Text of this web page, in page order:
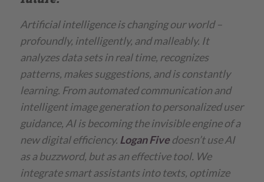
Artificial intelligence is changing our world –
profoundly, intelligently, and malleably. It
analyzes data sets in real time, recognizes
patterns, makes suggestions, and is constantly
learning. From automated communication and
intelligent image generation to personalized user
guidance, AI is becoming the invisible engine of a
new digital efficiency. Logan Fivedoesn’t use AI
as a buzzword, but as an effective tool. We
integrate smart assistants into texts, optimize